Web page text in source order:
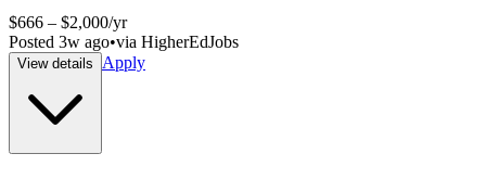
$666 – $2,000/yr
Posted 3w ago•via HigherEdJobs
View details Apply